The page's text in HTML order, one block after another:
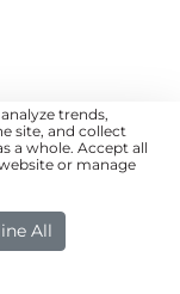
trends,
site, and collect
a whole. Accept all
or manage
All